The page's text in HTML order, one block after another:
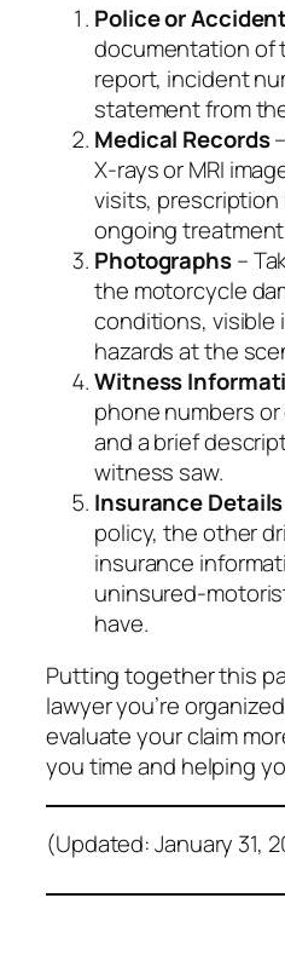
Police or
documentation of
report, incident
statement from
Medical Records
X‑rays or MRI
visits,
ongoing
Photographs–
the motorcycle
conditions, visible
hazards at the
Witness
phone numbers
and a brief
witness saw.
Insurance Details
policy, the other
insurance
have.
Putting together this
lawyer you’re
evaluate your claim
you time and helping
(Updated: January 31,